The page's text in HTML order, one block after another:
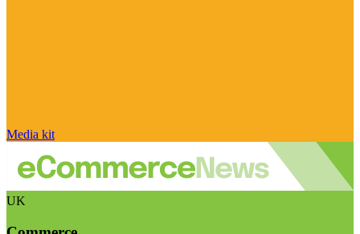
Media kit
UK